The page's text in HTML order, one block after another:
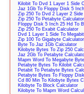
Kilobit To Dvd 1 Layer 1 Side
Jaz 1Gb To Floppy Disk 5
Zip 250 To Dvd 2 Layer 2
Zip 250 To Petabyte Calculator
Floppy Disk 5 Inch 25 Hd To
Zip 250 To Exabit Calculator
Dvd 1 Layer 1 Side To
Zip 100 To Gigabyte Calculator
Byte To Jaz 1Gb Calculator
Kilobyte Bytes To Zip 250
Jaz 2Gb To Petabyte
Mapm Word To Megabyte
Petabyte Bytes To Kilobit
Petabit To Petabyte Bytes
Petabyte Bytes To Floppy
Cd 80 Min To Kilobyte Bytes
Kilobyte To Block Calculator
Kilobyte To Mapm Word